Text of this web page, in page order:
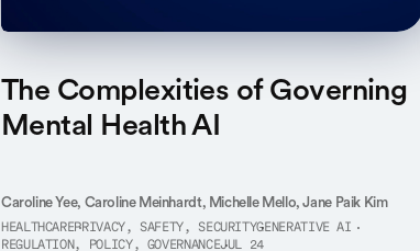
The Complexities of Governing
Mental Health AI
Caroline Yee, Caroline Meinhardt, Michelle Mello, Jane Paik Kim
HEALTHCAREPRIVACY, SAFETY, SECURITYGENERATIVE AI
REGULATION, POLICY, GOVERNANCEJUL 24